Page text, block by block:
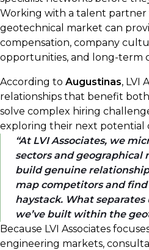
Working with a talent
geotechnical market can
compensation, company
opportunities, and long-term
According to Augustinas, LVI
relationships that benefit
solve complex hiring
exploring their next potential
At LVI Associates, we
sectors and geographical
build genuine
map competitors and
haystack. What
we’ve built within the
Because LVI Associates
engineering markets,